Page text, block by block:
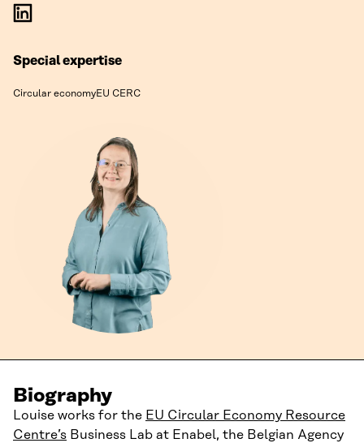
Special expertise
Circular economyEU CERC
Biography
Louise works for the EU Circular Economy Resource
Centre’s Business Lab at Enabel, the Belgian Agency